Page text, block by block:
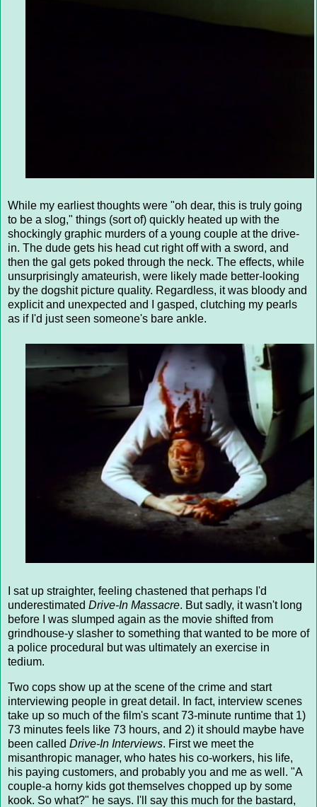
While my earliest thoughts were "oh dear, this is truly going
to be a slog," things (sort of) quickly heated up with the
shockingly graphic murders of a young couple at the drive-
in. The dude gets his head cut right off with a sword, and
then the gal gets poked through the neck. The effects, while
unsurprisingly amateurish, were likely made better-looking
by the dogshit picture quality. Regardless, it was bloody and
explicit and unexpected and I gasped, clutching my pearls
as if I'd just seen someone's bare ankle.
I sat up straighter, feeling chastened that perhaps I'd
underestimated Drive-In Massacre. But sadly, it wasn't long
before I was slumped again as the movie shifted from
grindhouse-y slasher to something that wanted to be more of
a police procedural but was ultimately an exercise in
tedium.
Two cops show up at the scene of the crime and start
interviewing people in great detail. In fact, interview scenes
take up so much of the film's scant 73-minute runtime that 1)
73 minutes feels like 73 hours, and 2) it should maybe have
been called Drive-In Interviews. First we meet the
misanthropic manager, who hates his co-workers, his life,
his paying customers, and probably you and me as well. "A
couple-a horny kids got themselves chopped up by some
kook. So what?" he says. I'll say this much for the bastard,